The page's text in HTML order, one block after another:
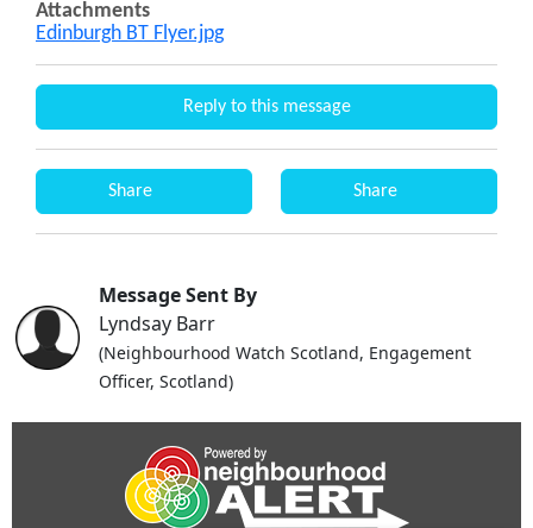
Attachments
Edinburgh BT Flyer.jpg
Reply to this message
Share Share
Message Sent By
Lyndsay Barr
(Neighbourhood Watch Scotland, Engagement
Officer, Scotland)